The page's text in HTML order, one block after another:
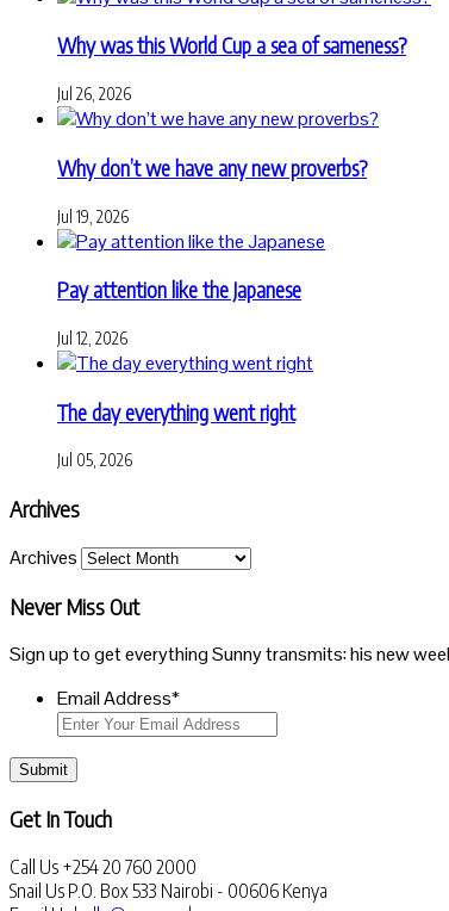
Why was this World Cup a sea of sameness?
Jul 26, 2026
Why don’t we have any new proverbs?
Jul 19, 2026
Pay attention like the Japanese
Jul 12, 2026
The day everything went right
Jul 05, 2026
Archives
Archives
Never Miss Out
Sign up to get everything Sunny transmits: his new
Email Address*
Submit
Get In Touch
Call Us +254 20 760 2000
Snail Us P.O. Box 533 Nairobi - 00606 Kenya